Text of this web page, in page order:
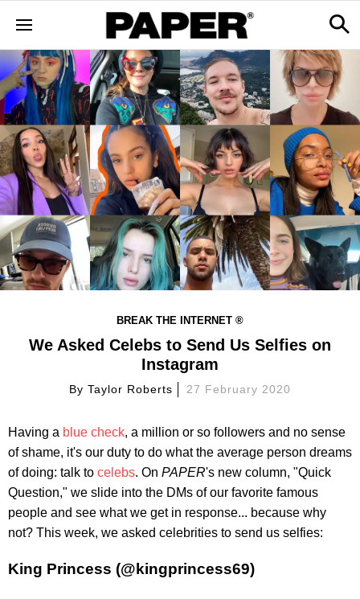
BREAK THE INTERNET ®
We Asked Celebs to Send Us Selfies on
Instagram
ByTaylor Roberts 27 February 2020
Having a blue check, a million or so followers and no sense
of shame, it's our duty to do what the average person dreams
of doing: talk to celebs. On PAPER's new column, "Quick
Question," we slide into the DMs of our favorite famous
people and see what we get in response... because why
not? This week, we asked celebrities to send us selfies:
King Princess (@kingprincess69)